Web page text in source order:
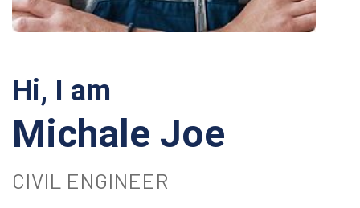
Hi, I am
Michale Joe
CIVIL ENGINEER